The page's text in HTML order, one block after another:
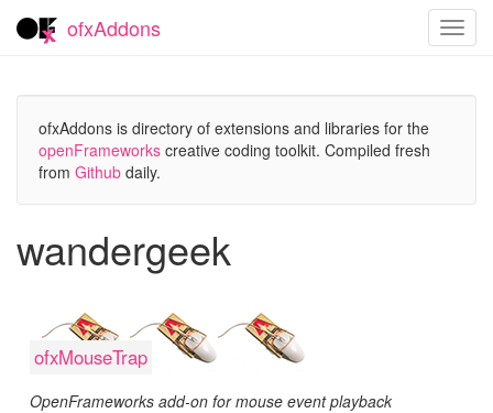
ofxAddons
ofxAddons is directory of extensions and libraries for the
openFrameworks creative coding toolkit. Compiled fresh
from Github daily.
wandergeek
ofxMouseTrap
OpenFrameworks add-on for mouse event playback